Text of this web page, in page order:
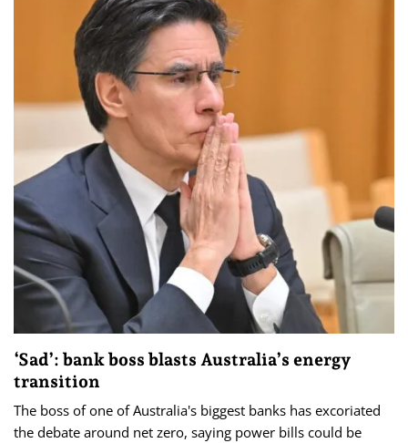
‘Sad’: bank boss blasts Australia’s energy
transition
The boss of one of Australia's biggest banks has excoriated
the debate around net zero, saying power bills could be